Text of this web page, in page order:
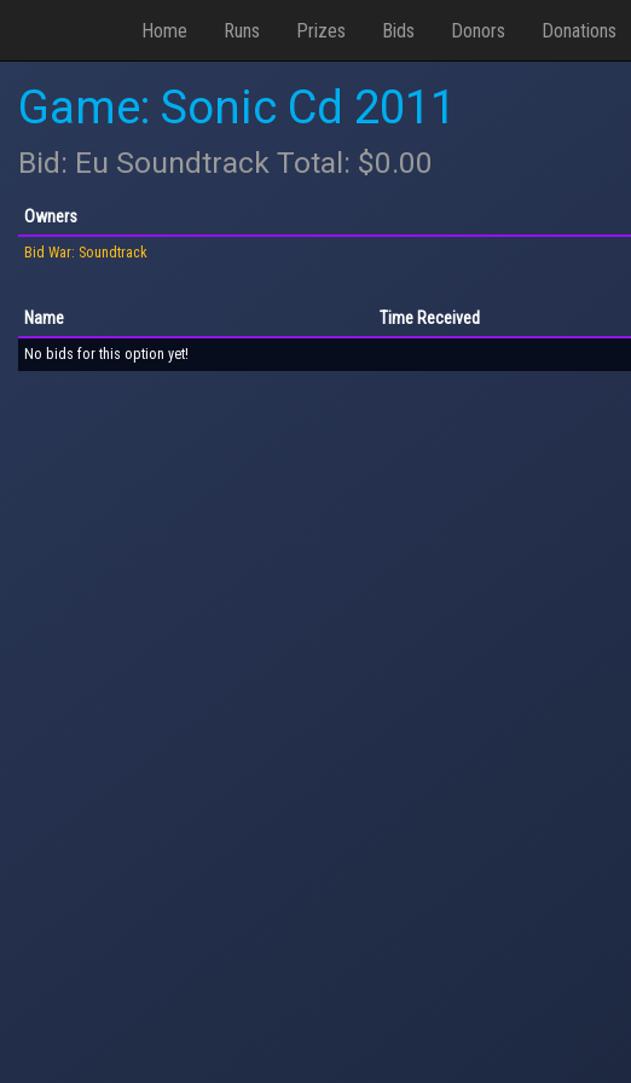
Home Runs Prizes Bids Donors Donations
Game: Sonic Cd 2011
Bid: Eu Soundtrack Total: $0.00
Owners
Bid War: Soundtrack
Name Time Received
No bids for this option yet!